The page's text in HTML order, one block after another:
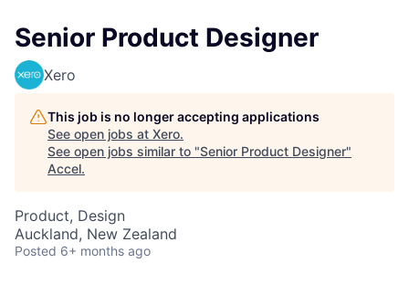
Senior Product Designer
Xero
This job is no longer accepting applications
See open jobs at Xero.
See open jobs similar to "Senior Product Designer"
Accel.
Product, Design
Auckland, New Zealand
Posted 6+ months ago